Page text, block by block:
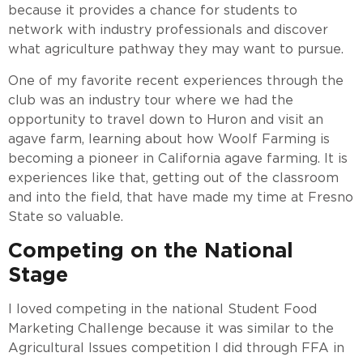
because it provides a chance for students to
network with industry professionals and discover
what agriculture pathway they may want to pursue.
One of my favorite recent experiences through the
club was an industry tour where we had the
opportunity to travel down to Huron and visit an
agave farm, learning about how Woolf Farming is
becoming a pioneer in California agave farming. It is
experiences like that, getting out of the classroom
and into the field, that have made my time at Fresno
State so valuable.
Competing on the National
Stage
I loved competing in the national Student Food
Marketing Challenge because it was similar to the
Agricultural Issues competition I did through FFA in